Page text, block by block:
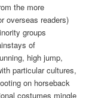
the more
overseas readers)
groups
of
high jump,
particular cultures,
on horseback
costumes mingle